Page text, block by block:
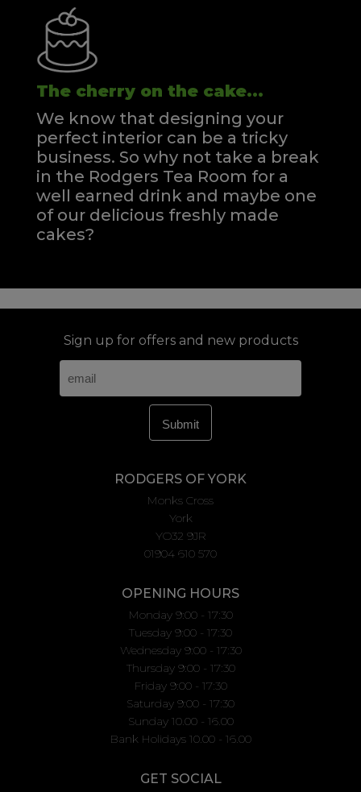
The cherry on the cake...
We know that designing your
perfect interior can be a tricky
business. So why not take a break
in the Rodgers Tea Room for a
well earned drink and maybe one
of our delicious freshly made
cakes?
Sign up for offers and new products
RODGERS OF YORK
Monks Cross
York
YO32 9JR
01904 610 570
OPENING HOURS
Monday 9:00 - 17:30
Tuesday 9:00 - 17:30
Wednesday 9:00 - 17:30
Thursday 9:00 - 17:30
Friday 9:00 - 17:30
Saturday 9:00 - 17:30
Sunday 10.00 - 16.00
Bank Holidays 10.00 - 16.00
GET SOCIAL